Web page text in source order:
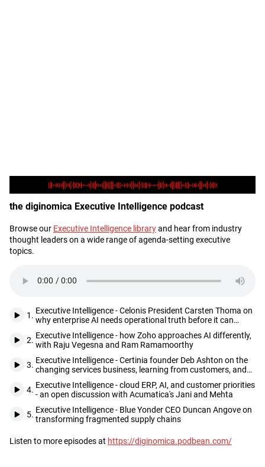
the diginomica Executive Intelligence podcast
Description
Browse our Executive Intelligence libraryand hear from industry
thought leaders on a wide range of agenda-setting executive
topics.
1. Executive Intelligence - Celonis President Carsten Thoma on
why enterprise AI needs operational truth before it can
2. Executive Intelligence - how Zoho approaches AI differently,
with Raju Vegesna and Ram Ramamoorthy
3. Executive Intelligence - Certinia founder Deb Ashton on the
changing services business, learning from customers, and
4. Executive Intelligence - cloud ERP, AI, and customer priorities
- an open discussion with Acumatica's Jani and Mehta
5. Executive Intelligence - Blue Yonder CEO Duncan Angove on
transforming fragmented supply chains
Footer
Listen to more episodes at https://diginomica.podbean.com/